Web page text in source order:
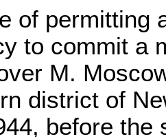
of permitting
to commit a
M.
district of
before